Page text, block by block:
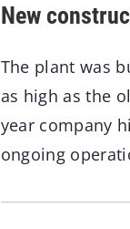
New
The plant was
as high as the
year company
ongoing